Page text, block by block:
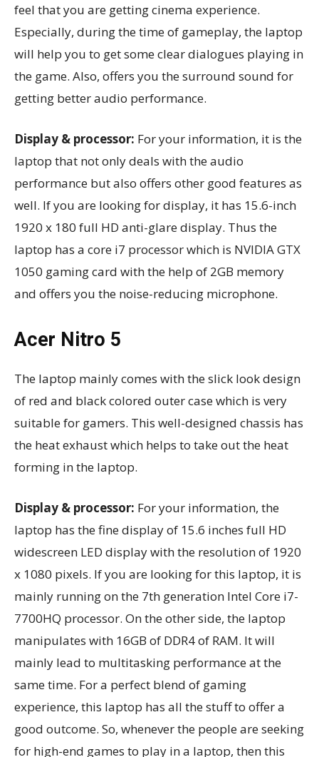
feel that you are getting cinema experience.
Especially, during the time of gameplay, the laptop
will help you to get some clear dialogues playing in
the game. Also, offers you the surround sound for
getting better audio performance.
Display & processor: For your information, it is the
laptop that not only deals with the audio
performance but also offers other good features as
well. If you are looking for display, it has 15.6-inch
1920 x 180 full HD anti-glare display. Thus the
laptop has a core i7 processor which is NVIDIA GTX
1050 gaming card with the help of 2GB memory
and offers you the noise-reducing microphone.
Acer Nitro 5
The laptop mainly comes with the slick look design
of red and black colored outer case which is very
suitable for gamers. This well-designed chassis has
the heat exhaust which helps to take out the heat
forming in the laptop.
Display & processor: For your information, the
laptop has the fine display of 15.6 inches full HD
widescreen LED display with the resolution of 1920
x 1080 pixels. If you are looking for this laptop, it is
mainly running on the 7th generation Intel Core i7-
7700HQ processor. On the other side, the laptop
manipulates with 16GB of DDR4 of RAM. It will
mainly lead to multitasking performance at the
same time. For a perfect blend of gaming
experience, this laptop has all the stuff to offer a
good outcome. So, whenever the people are seeking
for high-end games to play in a laptop, then this